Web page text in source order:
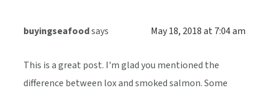
buyingseafoodsays May 18, 2018 at 7:04 am
This is a great post. I'm glad you mentioned the
difference between lox and smoked salmon. Some